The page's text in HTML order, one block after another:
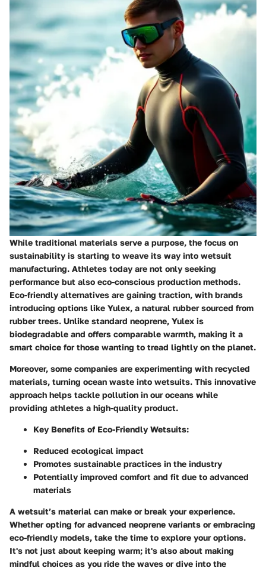
While traditional materials serve a purpose, the focus on
sustainability is starting to weave its way into wetsuit
manufacturing. Athletes today are not only seeking
performance but also eco-conscious production methods.
Eco-friendly alternatives are gaining traction, with brands
introducing options like Yulex, a natural rubber sourced from
rubber trees. Unlike standard neoprene, Yulex is
biodegradable and offers comparable warmth, making it a
smart choice for those wanting to tread lightly on the planet.
Moreover, some companies are experimenting with recycled
materials, turning ocean waste into wetsuits. This innovative
approach helps tackle pollution in our oceans while
providing athletes a high-quality product.
Key Benefits of Eco-Friendly Wetsuits:
Reduced ecological impact
Promotes sustainable practices in the industry
Potentially improved comfort and fit due to advanced
materials
A wetsuit’s material can make or break your experience.
Whether opting for advanced neoprene variants or embracing
eco-friendly models, take the time to explore your options.
It's not just about keeping warm; it's also about making
mindful choices as you ride the waves or dive into the